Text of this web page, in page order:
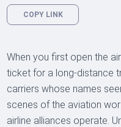
COPY LINK
When you first open the
ticket for a long-distance
carriers whose names
scenes of the aviation
airline alliances operate.